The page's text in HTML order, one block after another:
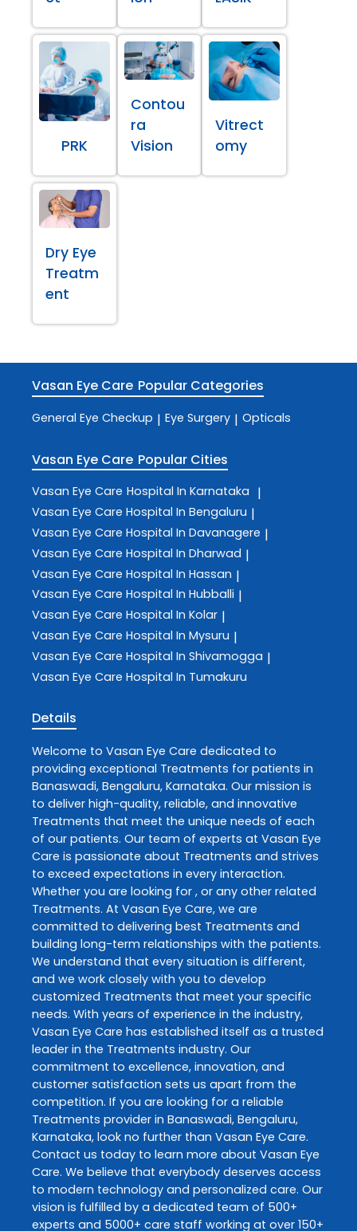
PRK
Contou
ra
Vision
Vitrect
omy
Dry Eye
Treatm
ent
Vasan Eye Care Popular Categories
General Eye Checkup | Eye Surgery | Opticals
Vasan Eye Care Popular Cities
Vasan Eye Care Hospital In Karnataka |
Vasan Eye Care Hospital In Bengaluru |
Vasan Eye Care Hospital In Davanagere |
Vasan Eye Care Hospital In Dharwad |
Vasan Eye Care Hospital In Hassan |
Vasan Eye Care Hospital In Hubballi |
Vasan Eye Care Hospital In Kolar |
Vasan Eye Care Hospital In Mysuru |
Vasan Eye Care Hospital In Shivamogga |
Vasan Eye Care Hospital In Tumakuru
Details
Welcome to Vasan Eye Care dedicated to
providing exceptional Treatments for patients in
Banaswadi, Bengaluru, Karnataka. Our mission is
to deliver high-quality, reliable, and innovative
Treatments that meet the unique needs of each
of our patients. Our team of experts at Vasan Eye
Care is passionate about Treatments and strives
to exceed expectations in every interaction.
Whether you are looking for , or any other related
Treatments. At Vasan Eye Care, we are
committed to delivering best Treatments and
building long-term relationships with the patients.
We understand that every situation is different,
and we work closely with you to develop
customized Treatments that meet your specific
needs. With years of experience in the industry,
Vasan Eye Care has established itself as a trusted
leader in the Treatments industry. Our
commitment to excellence, innovation, and
customer satisfaction sets us apart from the
competition. If you are looking for a reliable
Treatments provider in Banaswadi, Bengaluru,
Karnataka, look no further than Vasan Eye Care.
Contact us today to learn more about Vasan Eye
Care. We believe that everybody deserves access
to modern technology and personalized care. Our
vision is fulfilled by a dedicated team of 500+
experts and 5000+ care staff working at over 150+